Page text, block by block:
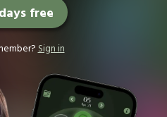
free
Sign in